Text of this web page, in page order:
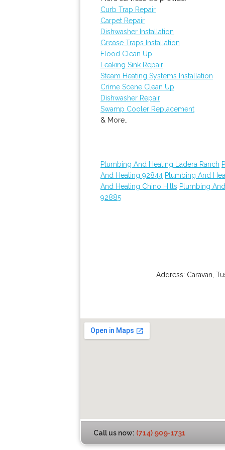
Curb Trap Repair
Carpet Repair
Dishwasher Installation
Grease Traps Installation
Flood Clean Up
Leaking Sink Repair
Steam Heating Systems Installation
Crime Scene Clean Up
Dishwasher Repair
Swamp Cooler Replacement
& More..
Plumbing And Heating Ladera Ranch
And Heating 92844 Plumbing And
And Heating Chino Hills Plumbing
92885
Address: Caravan ,
Call us now: (714) 909-1731